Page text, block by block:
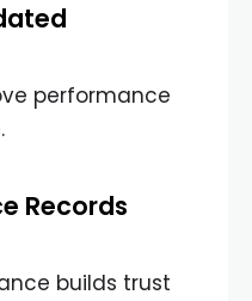
performance
Records
builds trust